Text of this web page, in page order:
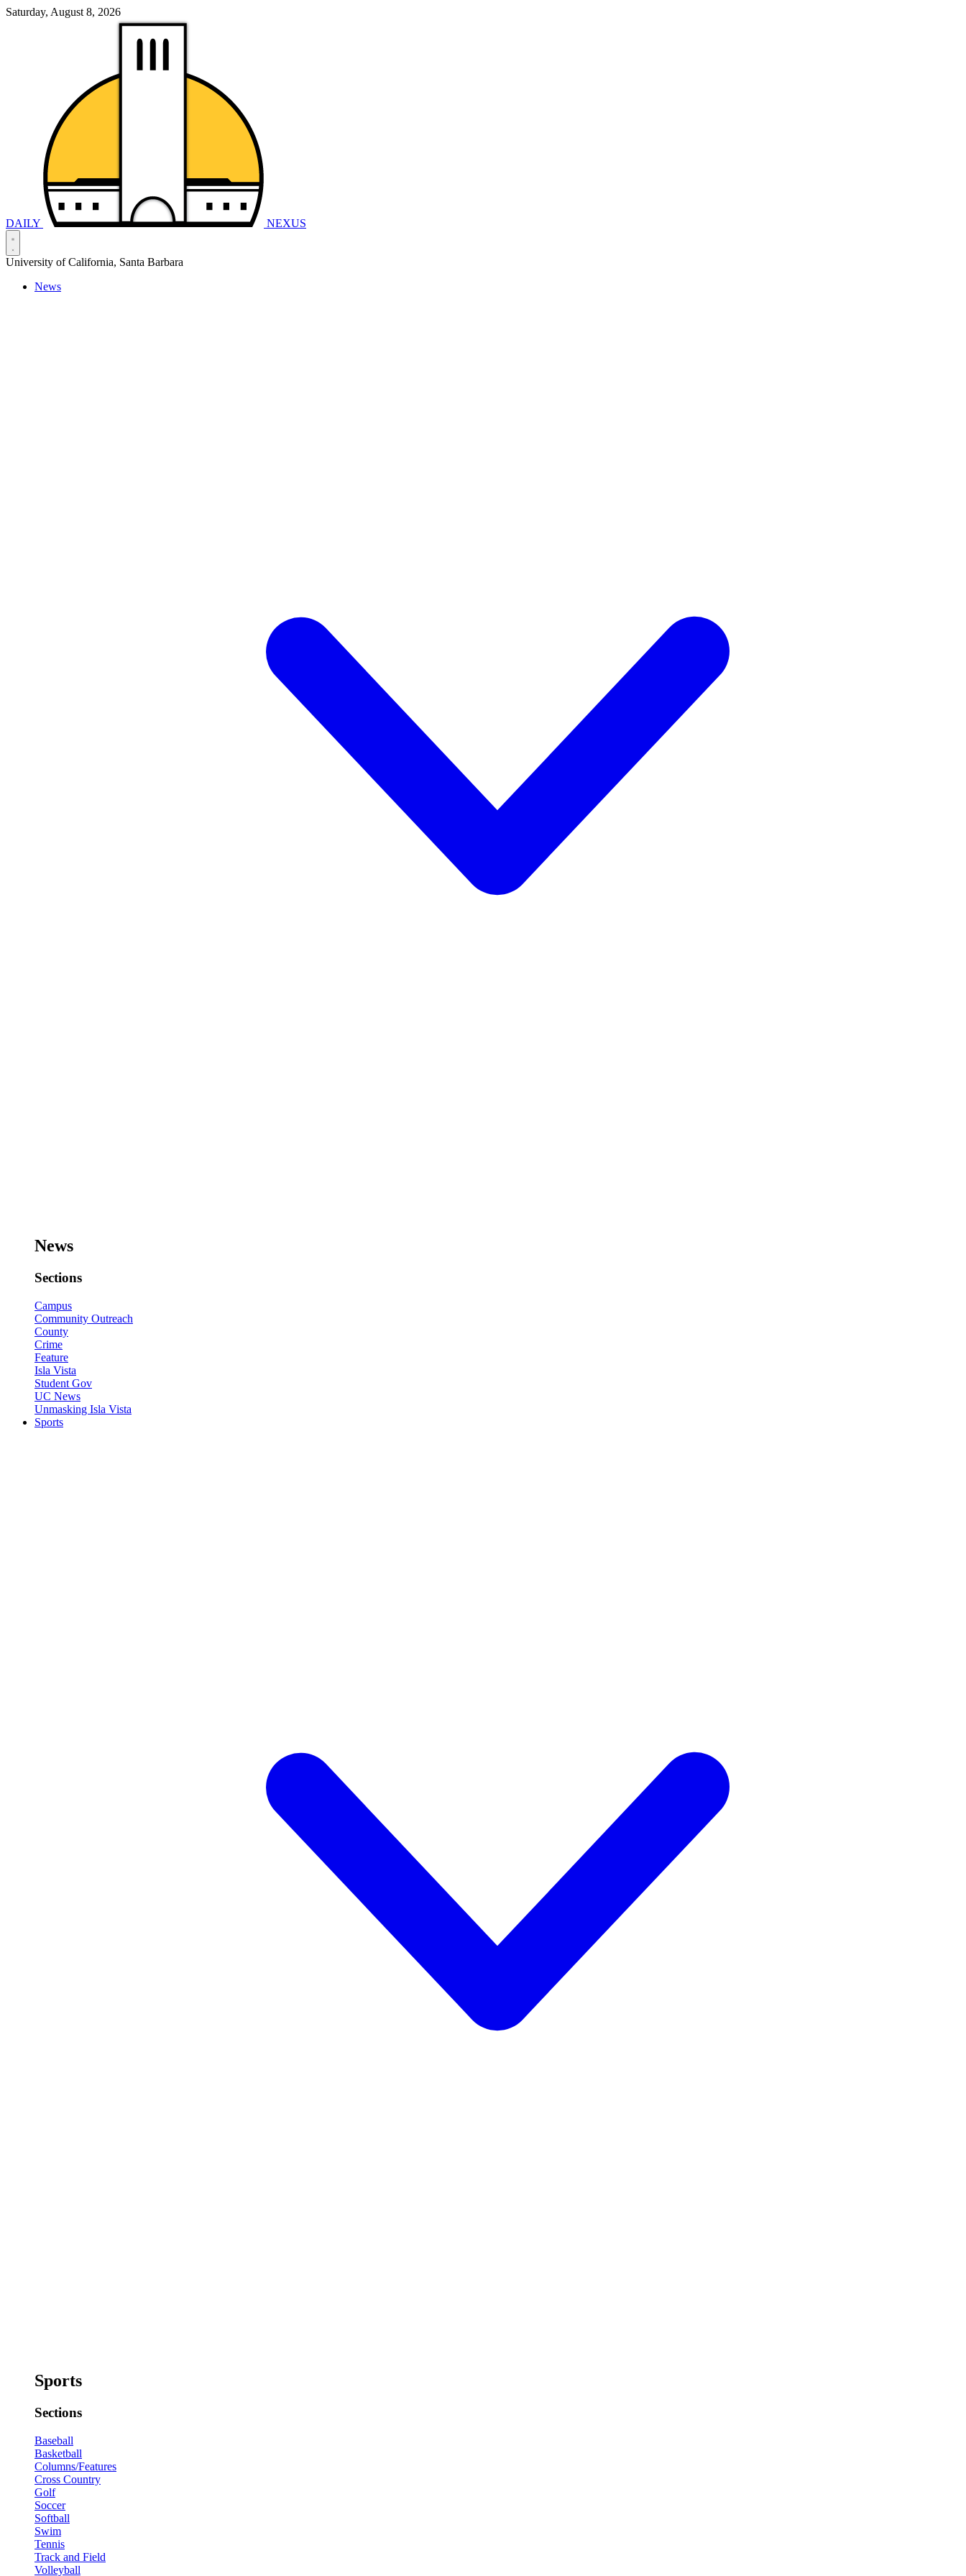
Saturday, August 8, 2026
DAILY NEXUS
University of California, Santa Barbara
News
News
Sections
Campus
Community Outreach
County
Crime
Feature
Isla Vista
Student Gov
UC News
Unmasking Isla Vista
Sports
Sports
Sections
Baseball
Basketball
Columns/Features
Cross Country
Golf
Soccer
Softball
Swim
Tennis
Track and Field
Volleyball